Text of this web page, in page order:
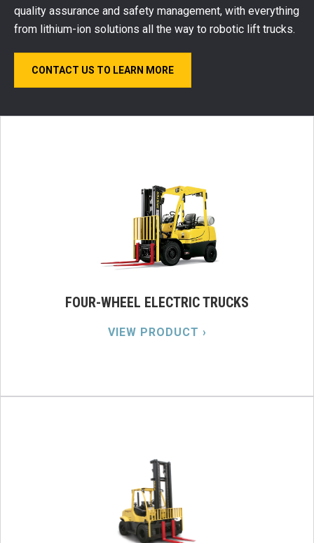
quality assurance and safety management, with everything
from lithium-ion solutions all the way to robotic lift trucks.
CONTACT US TO LEARN MORE
FOUR-WHEEL ELECTRIC TRUCKS
VIEW PRODUCT ›